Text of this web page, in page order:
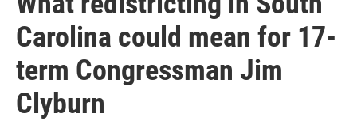
Carolina could mean for 17-
term Congressman Jim
Clyburn